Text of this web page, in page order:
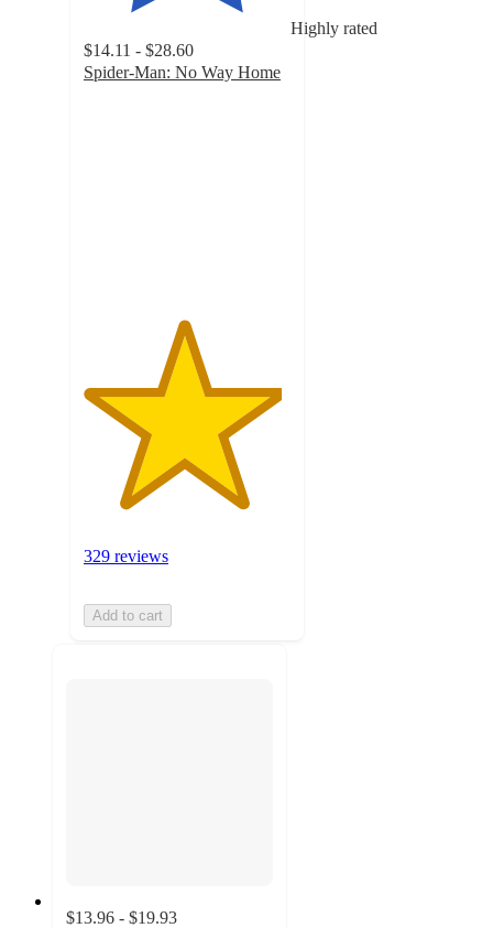
Highly rated
$14.11 - $28.60
Spider-Man: No Way Home
329 reviews
Add to cart
$13.96 - $19.93